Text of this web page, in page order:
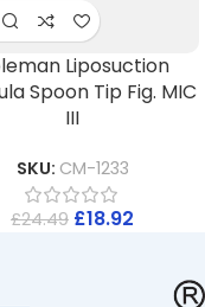
Liposuction
Spoon Tip Fig. MIC
III
SKU: CM-1233
£24.49 £18.92